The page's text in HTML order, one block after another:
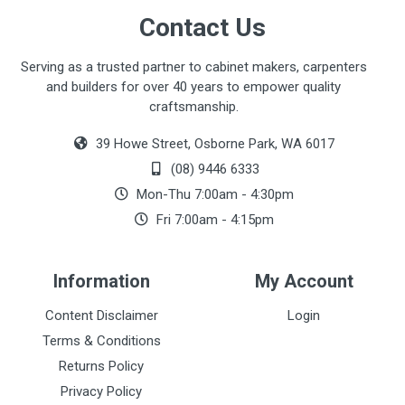
Contact Us
Serving as a trusted partner to cabinet makers, carpenters
and builders for over 40 years to empower quality
craftsmanship.
39 Howe Street, Osborne Park, WA 6017
(08) 9446 6333
Mon-Thu 7:00am - 4:30pm
Fri 7:00am - 4:15pm
Information
Content Disclaimer
Terms & Conditions
Returns Policy
Privacy Policy
My Account
Login